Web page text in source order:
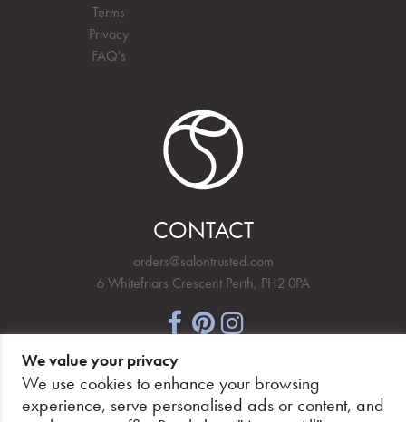
Terms
Privacy
FAQ's
CONTACT
orders@salontrusted.com
6 Whitefriars Crescent Perth, PH2 0PA
NEWSLETTER SIGNUP
We value your privacy
We use cookies to enhance your browsing
experience, serve personalised ads or content, and